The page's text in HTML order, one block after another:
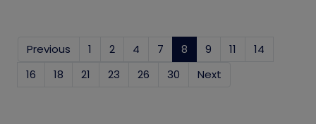
Previous 1 2 4 7 8 (current)
9 11
14
16
18 21 23 26 30 Next